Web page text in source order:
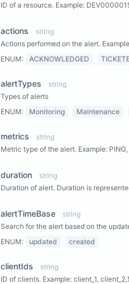
ID of a resource. Example:
actions
string
Actions performed on the alert.
ENUM:
ACKNOWLEDGED
alertTypes
string
Types of alerts
ENUM:
Monitoring Maintenance
metrics
string
Metric type of the alert. Example:
duration
string
Duration of alert. Duration is
alertTimeBase
string
Search for the alert based on the
ENUM:
updated created
clientIds
string
ID of clients. Example: client_1,